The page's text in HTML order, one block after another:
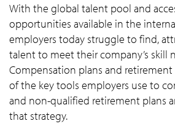
With the global talent pool and
opportunities available in the
employers today struggle to find,
talent to meet their company’s skill
Compensation plans and
of the key tools employers use to
and non-qualified retirement plans
that strategy.